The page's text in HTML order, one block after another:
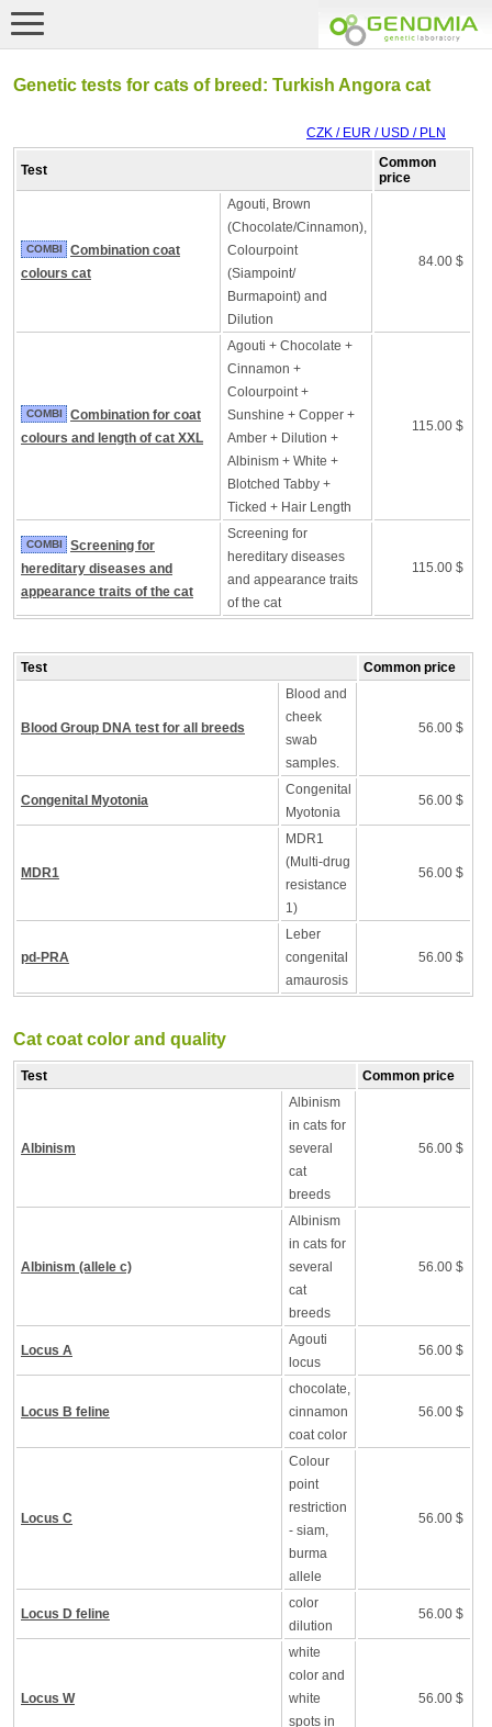
Genetic tests for cats of breed: Turkish Angora cat
CZK / EUR / USD / PLN
Test
Common
price
COMBI
Combination coat
colours cat
Agouti, Brown
(Chocolate/Cinnamon),
Colourpoint
(Siampoint/
Burmapoint) and
Dilution
84.00 $
COMBI
Combination for coat
colours and length of cat XXL
Agouti + Chocolate +
Cinnamon +
Colourpoint +
Sunshine + Copper +
Amber + Dilution +
Albinism + White +
Blotched Tabby +
Ticked + Hair Length
115.00 $
COMBI
Screening for
hereditary diseases and
appearance traits of the cat
Screening for
hereditary diseases
and appearance traits
of the cat
115.00 $
Test Common price
Blood Group DNA test for all breeds
Blood and
cheek
swab
samples.
56.00 $
Congenital Myotonia
Congenital
Myotonia
56.00 $
MDR1
MDR1
(Multi-drug
resistance
1)
56.00 $
pd-PRA
Leber
congenital
amaurosis
56.00 $
Cat coat color and quality
Test Common price
Albinism
Albinism
in cats for
several
cat
breeds
56.00 $
Albinism (allele c)
Albinism
in cats for
several
cat
breeds
56.00 $
Locus A
Agouti
locus
56.00 $
Locus B feline
chocolate,
cinnamon
coat color
56.00 $
Locus C
Colour
point
restriction
- siam,
burma
allele
56.00 $
Locus D feline
color
dilution
56.00 $
Locus W
white
color and
white
spots in
56.00 $